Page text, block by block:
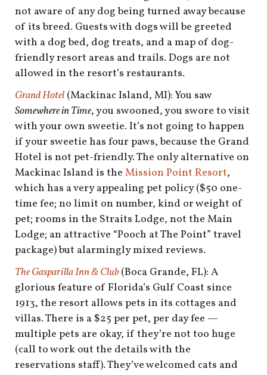
not aware of any dog being turned away because
of its breed. Guests with dogs will be greeted
with a dog bed, dog treats, and a map of dog-
friendly resort areas and trails. Dogs are not
allowed in the resort’s restaurants.
Grand Hotel (Mackinac Island, MI): You saw
Somewhere in Time, you swooned, you swore to visit
with your own sweetie. It’s not going to happen
if your sweetie has four paws, because the Grand
Hotel is not pet-friendly. The only alternative on
Mackinac Island is the Mission Point Resort,
which has a very appealing pet policy ($50 one-
time fee; no limit on number, kind or weight of
pet; rooms in the Straits Lodge, not the Main
Lodge; an attractive “Pooch at The Point” travel
package) but alarmingly mixed reviews.
The Gasparilla Inn & Club(Boca Grande, FL): A
glorious feature of Florida’s Gulf Coast since
1913, the resort allows pets in its cottages and
villas. There is a $25 per pet, per day fee —
multiple pets are okay, if they’re not too huge
(call to work out the details with the
reservations staff). They’ve welcomed cats and